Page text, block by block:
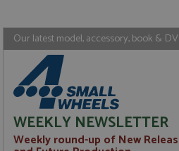
Our latest model, accessory, book &
WEEKLY NEWSLETTER
Weekly round-up of New
ASP.NET_SessionId